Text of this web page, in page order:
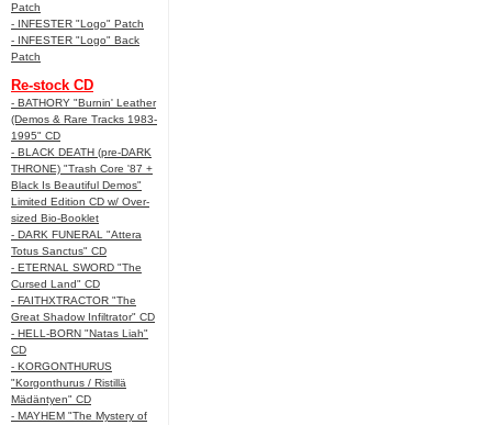
Patch
- INFESTER "Logo" Patch
- INFESTER "Logo" Back
Patch
Re-stock CD
- BATHORY "Burnin' Leather
(Demos & Rare Tracks 1983-
1995" CD
- BLACK DEATH (pre-DARK
THRONE) "Trash Core '87 +
Black Is Beautiful Demos"
Limited Edition CD w/ Over-
sized Bio-Booklet
- DARK FUNERAL "Attera
Totus Sanctus" CD
- ETERNAL SWORD "The
Cursed Land" CD
- FAITHXTRACTOR "The
Great Shadow Infiltrator" CD
- HELL-BORN "Natas Liah"
CD
- KORGONTHURUS
"Korgonthurus / Ristillä
Mädäntyen" CD
- MAYHEM "The Mystery of